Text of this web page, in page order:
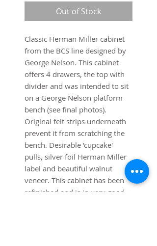
Out of Stock
Classic Herman Miller cabinet
from the BCS line designed by
George Nelson. This cabinet
offers 4 drawers, the top with
divider and was intended to sit
on a George Nelson platform
bench (see final photos).
Original felt strips underneath
prevent it from scratching the
bench. Desirable 'cupcake'
pulls, silver foil Herman Miller
label and beautiful walnut
veneer. This cabinet has been
refinished and is in very good